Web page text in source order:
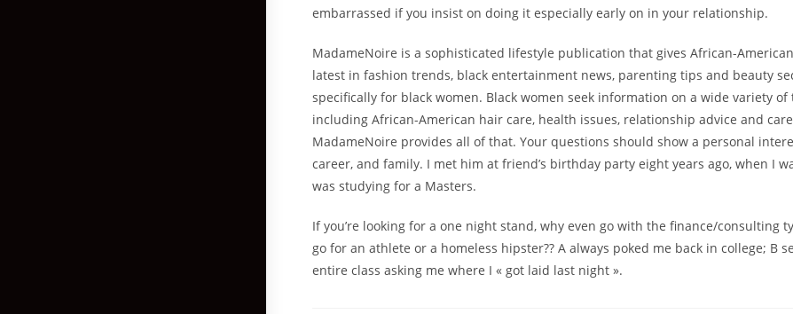
embarrassed if you insist on doing it especially early on in your relationship.
MadameNoire is a sophisticated lifestyle publication that gives African-
latest in fashion trends, black entertainment news, parenting tips and beauty
specifically for black women. Black women seek information on a wide variety of
including African-American hair care, health issues, relationship advice and
MadameNoire provides all of that. Your questions should show a personal
career, and family. I met him at friend’s birthday party eight years ago, when I
was studying for a Masters.
If you’re looking for a one night stand, why even go with the finance/consulting
go for an athlete or a homeless hipster?? A always poked me back in college; B
entire class asking me where I « got laid last night ».